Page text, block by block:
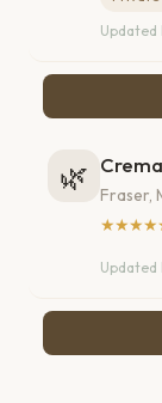
Updated
🌿
Fraser,